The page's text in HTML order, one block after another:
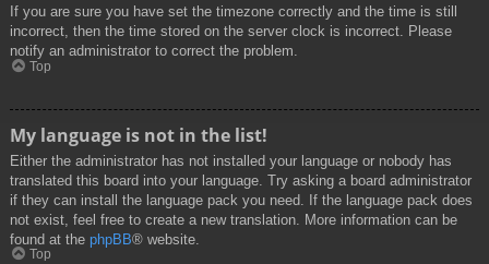
If you are sure you have set the timezone correctly and the time is still
incorrect, then the time stored on the server clock is incorrect. Please
notify an administrator to correct the problem.
Top
My language is not in the list!
Either the administrator has not installed your language or nobody has
translated this board into your language. Try asking a board administrator
if they can install the language pack you need. If the language pack does
not exist, feel free to create a new translation. More information can be
found at the phpBB® website.
Top